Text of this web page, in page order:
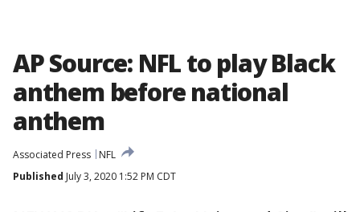
AP Source: NFL to play Black
anthem before national
anthem
Associated Press
NFL
Published July 3, 2020 1:52 PM CDT